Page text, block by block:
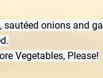
sautéed onions and
Vegetables, Please!